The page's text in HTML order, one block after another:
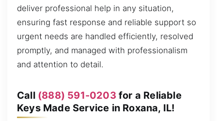
deliver professional help in any situation,
ensuring fast response and reliable support so
urgent needs are handled efficiently, resolved
promptly, and managed with professionalism
and attention to detail.
Call (888) 591-0203 for a Reliable
Keys Made Service in Roxana, IL!